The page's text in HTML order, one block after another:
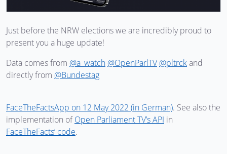
Just before the NRW elections we are incredibly proud to
present you a huge update!
Data comes from @a_watch @OpenParlTV @pltrckand
directly from @Bundestag
FaceTheFactsApp on 12 May 2022 (in German). See also the
implementation ofOpen Parliament TV’s API in
FaceTheFacts’ code.